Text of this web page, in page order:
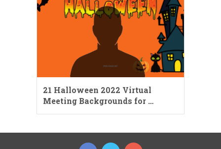
21 Halloween 2022 Virtual
Meeting Backgrounds for …